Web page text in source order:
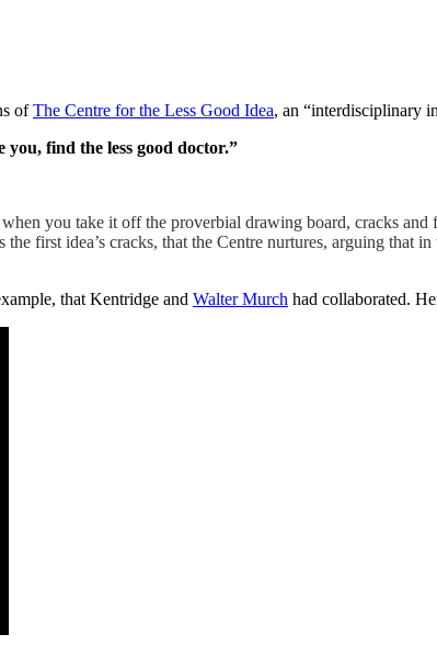
ofThe Centre for the Less Good Idea, an “interdisciplinary
you, find the less good doctor.”
you take it off the proverbial drawing board, cracks and
first idea’s cracks, that the Centre nurtures, arguing that
that Kentridge and Walter Murch had collaborated.